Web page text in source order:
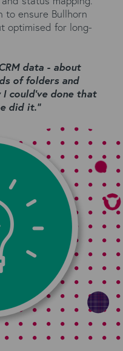
to ensure Bullhorn
optimised for long-
data - about
of folders and
could’ve done that
did it.”